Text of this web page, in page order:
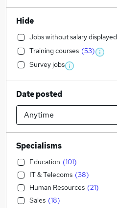
Hide
Jobs without salary displayed
Training courses (53)
Survey jobs
Date posted
Specialisms
Education (101)
IT & Telecoms (38)
Human Resources (21)
Sales (18)